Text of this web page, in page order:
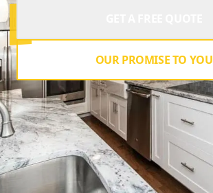
OUR PROMISE TO YOU